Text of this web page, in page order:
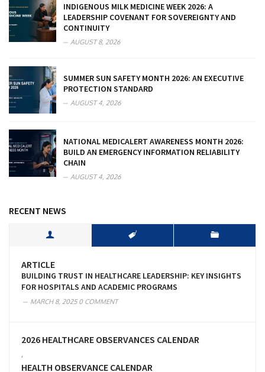
INDIGENOUS MILK MEDICINE WEEK 2026: A
LEADERSHIP COVENANT FOR SOVEREIGNTY AND
CONTINUITY
AUGUST 8, 2026
SUMMER SUN SAFETY MONTH 2026: AN EXECUTIVE
PROTECTION STANDARD
AUGUST 4, 2026
NATIONAL MEDICALERT AWARENESS MONTH 2026:
BUILD AN EMERGENCY INFORMATION RELIABILITY
CHAIN
AUGUST 4, 2026
RECENT NEWS
ARTICLE
BUILDING TRUST IN HEALTHCARE LEADERSHIP: KEY INSIGHTS
FOR HOSPITALS AND ACADEMIC PROGRAMS
MARCH 8, 20250 COMMENT
2026 HEALTHCARE OBSERVANCES CALENDAR
HEALTH OBSERVANCE CALENDAR